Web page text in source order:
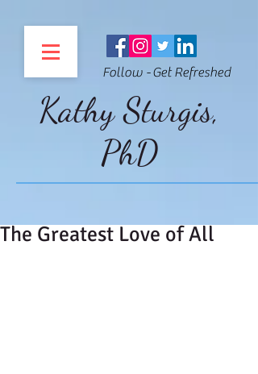
Follow - Get Refreshed
Kathy Sturgis,
PhD
The Greatest Love of All